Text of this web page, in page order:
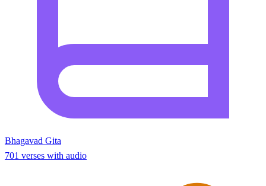
Bhagavad Gita
701 verses with audio